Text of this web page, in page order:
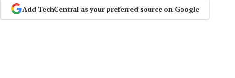
Add TechCentral as your preferred source on Google